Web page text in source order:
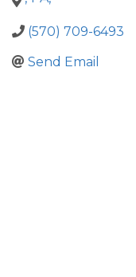
(570) 709-6493
Send Email